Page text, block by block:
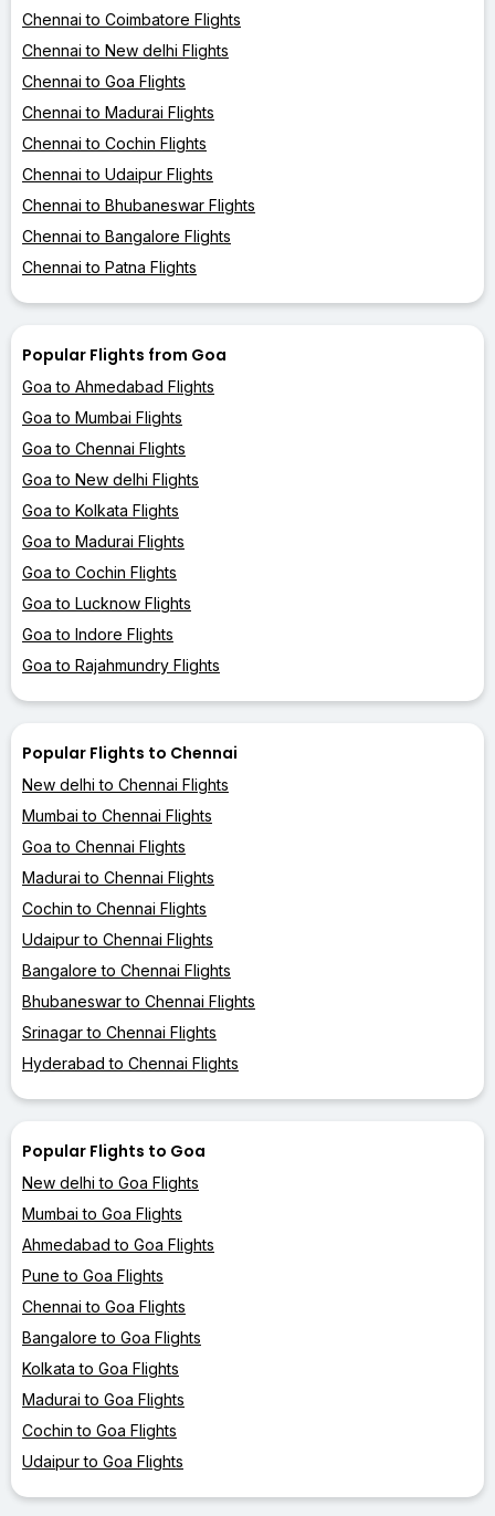
Chennai to Coimbatore Flights
Chennai to New delhi Flights
Chennai to Goa Flights
Chennai to Madurai Flights
Chennai to Cochin Flights
Chennai to Udaipur Flights
Chennai to Bhubaneswar Flights
Chennai to Bangalore Flights
Chennai to Patna Flights
Popular Flights from Goa
Goa to Ahmedabad Flights
Goa to Mumbai Flights
Goa to Chennai Flights
Goa to New delhi Flights
Goa to Kolkata Flights
Goa to Madurai Flights
Goa to Cochin Flights
Goa to Lucknow Flights
Goa to Indore Flights
Goa to Rajahmundry Flights
Popular Flights to Chennai
New delhi to Chennai Flights
Mumbai to Chennai Flights
Goa to Chennai Flights
Madurai to Chennai Flights
Cochin to Chennai Flights
Udaipur to Chennai Flights
Bangalore to Chennai Flights
Bhubaneswar to Chennai Flights
Srinagar to Chennai Flights
Hyderabad to Chennai Flights
Popular Flights to Goa
New delhi to Goa Flights
Mumbai to Goa Flights
Ahmedabad to Goa Flights
Pune to Goa Flights
Chennai to Goa Flights
Bangalore to Goa Flights
Kolkata to Goa Flights
Madurai to Goa Flights
Cochin to Goa Flights
Udaipur to Goa Flights